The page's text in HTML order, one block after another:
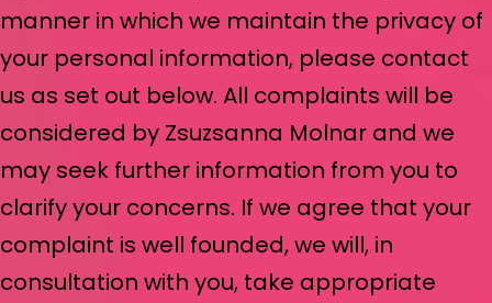
manner in which we maintain the privacy of
your personal information, please contact
us as set out below. All complaints will be
considered by Zsuzsanna Molnar and we
may seek further information from you to
clarify your concerns. If we agree that your
complaint is well founded, we will, in
consultation with you, take appropriate